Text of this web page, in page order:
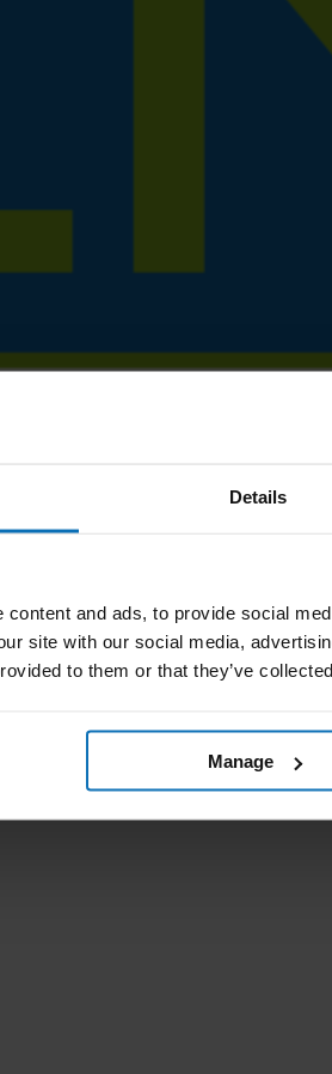
Details
and ads, to provide social
site with our social media,
to them or that they’ve
Manage